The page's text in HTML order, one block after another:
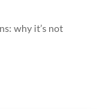
why it’s not